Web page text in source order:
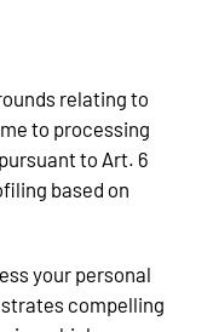
relating to
to processing
to Art. 6
based on
your personal
compelling